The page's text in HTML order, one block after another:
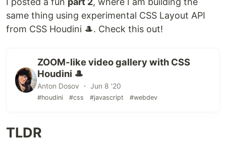
same thing using experimental CSS Layout API
from CSS Houdini 🎩. Check this out!
ZOOM-like video gallery with CSS
Houdini 🎩
Anton Dosov ・ Jun 8 '20
#houdini #css #javascript #webdev
TLDR